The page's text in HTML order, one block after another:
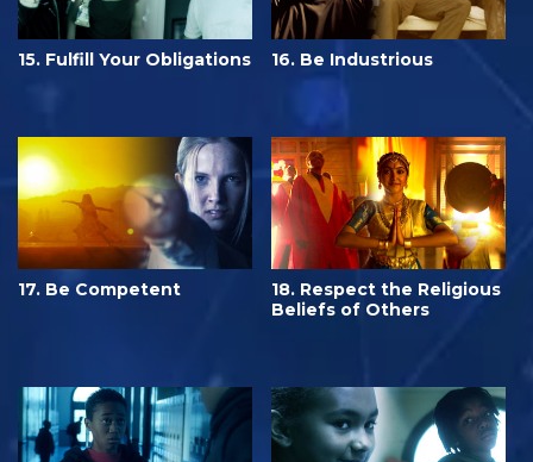
15. Fulfill Your Obligations 16. Be Industrious
17. Be Competent
18. Respect the Religious
Beliefs of Others